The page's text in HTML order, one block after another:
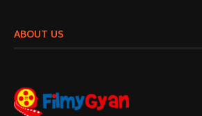
ABOUT US